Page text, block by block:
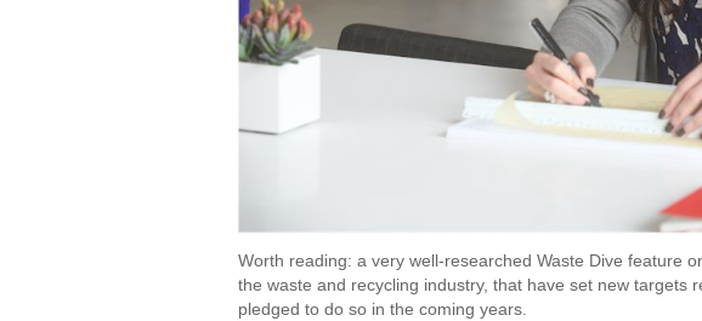
Worth reading: a very well-researched Waste Dive feature
the waste and recycling industry, that have set new targets
pledged to do so in the coming years.